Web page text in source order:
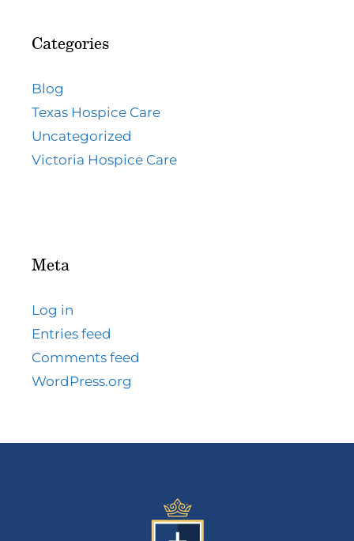
Categories
Blog
Texas Hospice Care
Uncategorized
Victoria Hospice Care
Meta
Log in
Entries feed
Comments feed
WordPress.org